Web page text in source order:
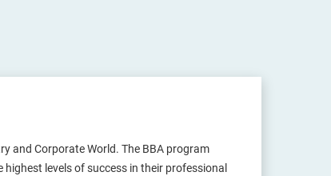
and Corporate World. The BBA program
levels of success in their professional